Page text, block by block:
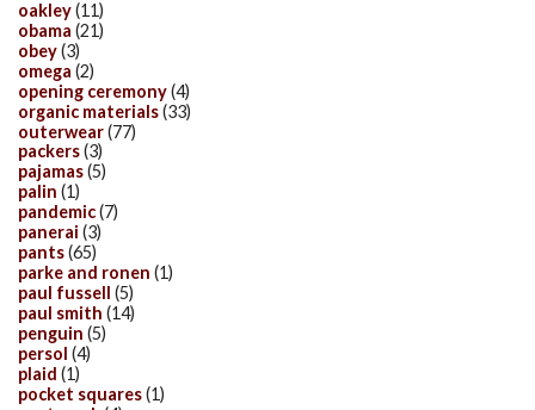
oakley(11)
obama (21)
obey(3)
omega (2)
opening ceremony(4)
organic materials(33)
outerwear(77)
packers(3)
pajamas(5)
palin (1)
pandemic(7)
panerai (3)
pants(65)
parke and ronen (1)
paul fussell (5)
paul smith (14)
penguin (5)
persol (4)
plaid (1)
pocket squares(1)